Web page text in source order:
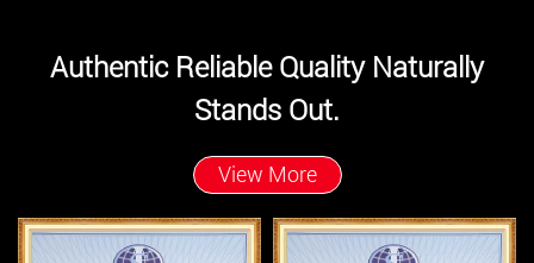
Authentic Reliable Quality Naturally
Stands Out.
View More